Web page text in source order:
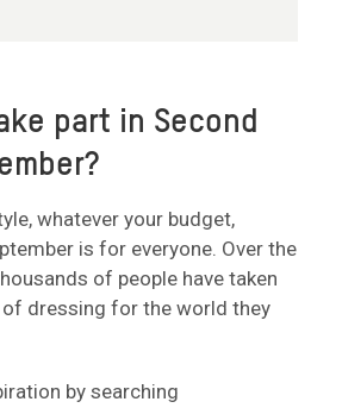
part in Second
whatever your budget,
is for everyone. Over the
of people have taken
of dressing for the world they
by searching